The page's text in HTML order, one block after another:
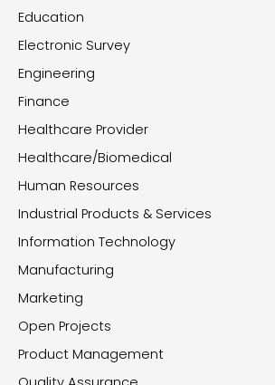
Education
Electronic Survey
Engineering
Finance
Healthcare Provider
Healthcare/Biomedical
Human Resources
Industrial Products & Services
Information Technology
Manufacturing
Marketing
Open Projects
Product Management